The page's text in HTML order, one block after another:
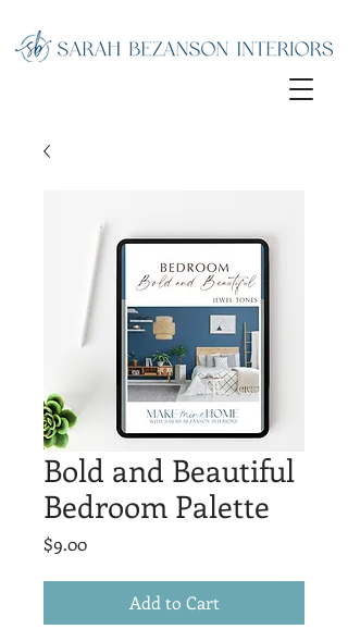
Bold and Beautiful
Bedroom Palette
$9.00Price
Add to Cart